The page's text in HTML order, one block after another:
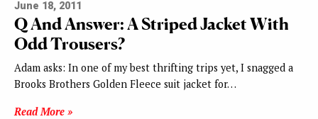
June 18, 2011
Q And Answer: A Striped Jacket With
Odd Trousers?
Adam asks: In one of my best thrifting trips yet, I snagged a
Brooks Brothers Golden Fleece suit jacket for…
Read More »